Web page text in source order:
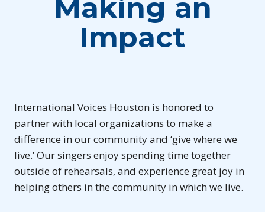
Making an
Impact
International Voices Houston is honored to
partner with local organizations to make a
difference in our community and ‘give where we
live.’ Our singers enjoy spending time together
outside of rehearsals, and experience great joy in
helping others in the community in which we live.